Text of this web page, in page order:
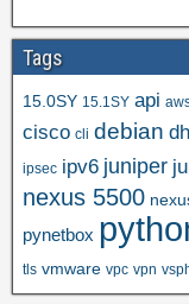
Tags
15.0SY 15.1SY api
cisco cli debian
ipsec ipv6 juniper
nexus 5500
pynetbox
tls vmware vpc vpn